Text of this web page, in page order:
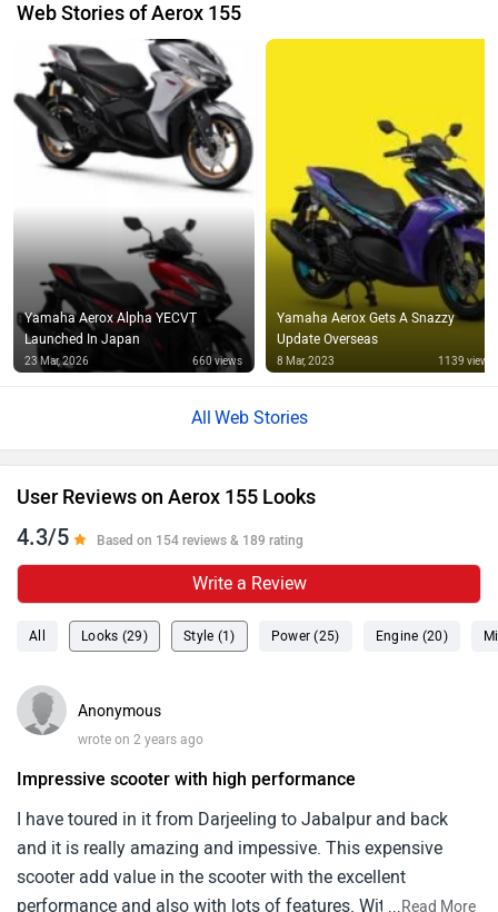
Web Stories of Aerox 155
Yamaha Aerox Alpha YECVT
Launched In Japan
23 Mar, 2026 660 views
Yamaha Aerox Gets A Snazzy
Update Overseas
8 Mar, 2023 1139 views
Web Stories
User Reviews on Aerox 155 Looks
4.3/5 Based on 154 reviews & 189 rating
Write a Review
All Looks (29) Style (1) Power (25) Engine (20)
Anonymous
wrote on 2 years ago
Impressive scooter with high performance
I have toured in it from Darjeeling to Jabalpur and back
and it is really amazing and impessive. This expensive
scooter add value in the scooter with the excellent
performance and also with lots of features. With the
...Read More